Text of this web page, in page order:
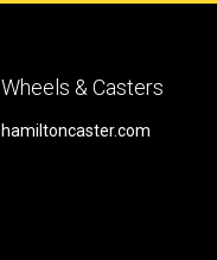
Wheels & Casters
hamiltoncaster.com